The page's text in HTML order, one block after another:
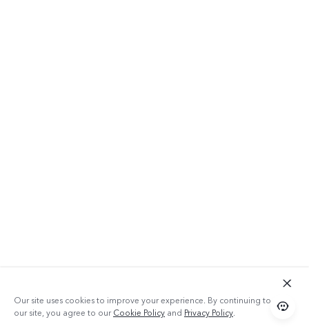
Our site uses cookies to improve your experience. By continuing to use
our site, you agree to ourCookie Policy and Privacy Policy.